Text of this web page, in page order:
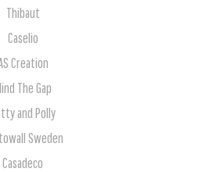
Thibaut
Caselio
Creation
The Gap
and Polly
Sweden
Casadeco